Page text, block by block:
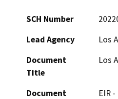
SCH Number
Lead Agency
Los
Document
Title
Los
Document
EIR